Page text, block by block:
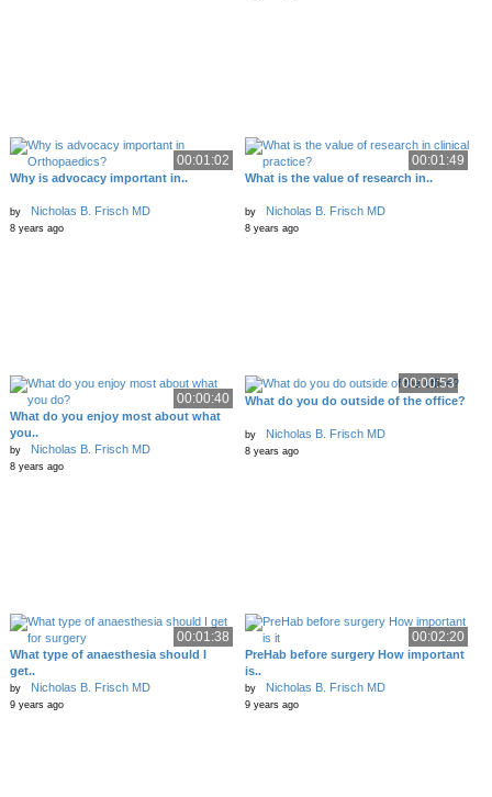
00:01:02
Why is advocacy important in..
by Nicholas B. Frisch MD
8 years ago
00:01:49
What is the value of research in..
by Nicholas B. Frisch MD
8 years ago
00:00:40
What do you enjoy most about what
you..
by Nicholas B. Frisch MD
8 years ago
00:00:53
What do you do outside of the office?
by Nicholas B. Frisch MD
8 years ago
00:01:38
What type of anaesthesia should I
get..
by Nicholas B. Frisch MD
9 years ago
00:02:20
PreHab before surgery How important
is..
by Nicholas B. Frisch MD
9 years ago